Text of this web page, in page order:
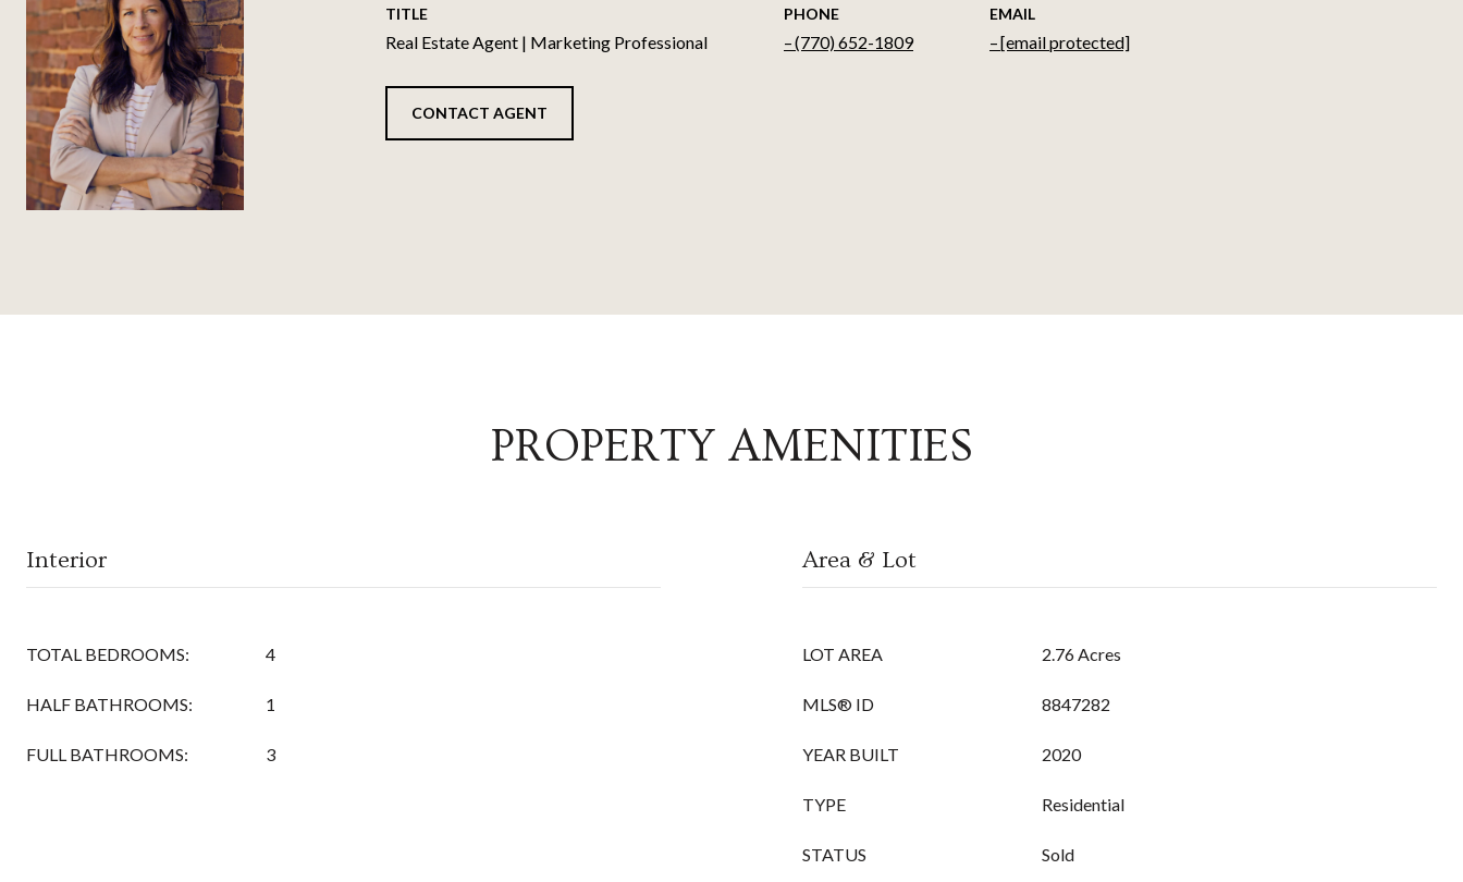
TITLE
Real Estate Agent | Marketing Professional
PHONE
(770) 652-1809
EMAIL
[email protected]
CONTACT AGENT
PROPERTY AMENITIES
Interior
TOTAL BEDROOMS: 4
HALF BATHROOMS: 1
FULL BATHROOMS: 3
Area & Lot
LOT AREA 2.76 Acres
MLS® ID 8847282
YEAR BUILT 2020
TYPE Residential
STATUS Sold